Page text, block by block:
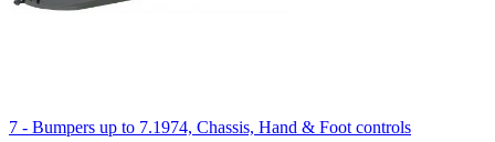
7 - Bumpers up to 7.1974, Chassis, Hand & Foot controls